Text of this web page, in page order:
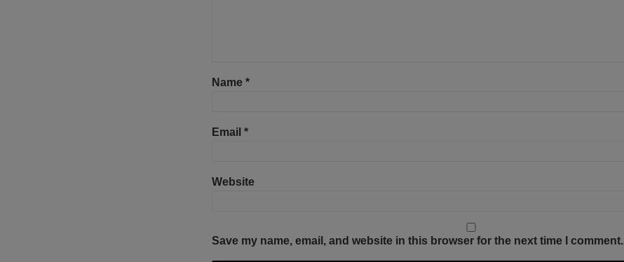
Name *
Email *
Website
Save my name, email, and website in this browser for the next time I comment.